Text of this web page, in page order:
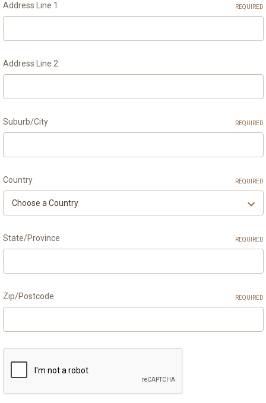
Address Line 1 REQUIRED
Address Line 2
Suburb/City REQUIRED
Country REQUIRED
State/Province REQUIRED
Zip/Postcode REQUIRED